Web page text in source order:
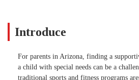
Introduce
For parents in Arizona, finding a
a child with special needs can be a
traditional sports and fitness programs